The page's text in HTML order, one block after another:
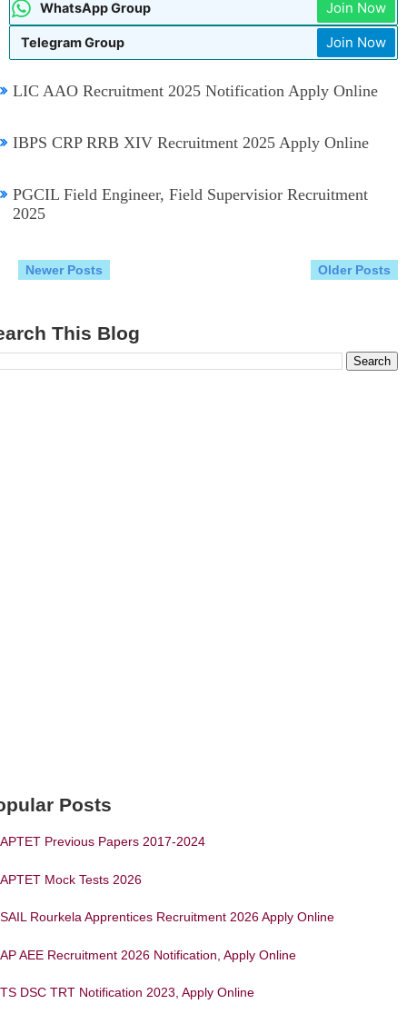
9:09 PM
IBPS CRP CSA XVI Recruitment 2026 Notification Apply Online
07:48 AM Telangana TG Police Recruitment Notification 2026
04:02 AM AIIMS NORCET 11 Nursing Officer Recruitment 2026
WhatsApp Group Join Now
Telegram Group Join Now
LIC AAO Recruitment 2025 Notification Apply Online
IBPS CRP RRB XIV Recruitment 2025 Apply Online
PGCIL Field Engineer, Field Supervisior Recruitment
2025
Newer Posts Older Posts
This Blog
Posts
APTET Previous Papers 2017-2024
APTET Mock Tests 2026
SAIL Rourkela Apprentices Recruitment 2026 Apply Online
AP AEE Recruitment 2026 Notification, Apply Online
TS DSC TRT Notification 2023, Apply Online